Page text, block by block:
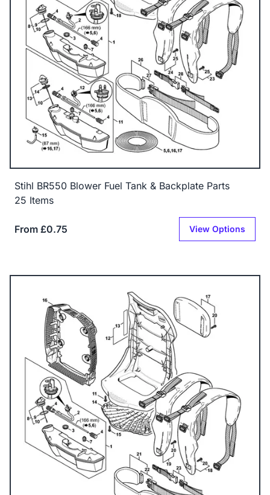
Stihl BR550 Blower Fuel Tank & Backplate Parts
25 Items
From £0.75 View Options